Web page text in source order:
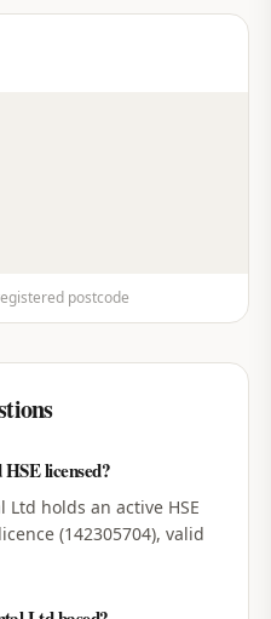
postcode
licensed?
Ltd holds an active HSE
(142305704), valid